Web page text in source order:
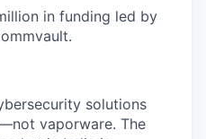
in funding led by
solutions
vaporware. The